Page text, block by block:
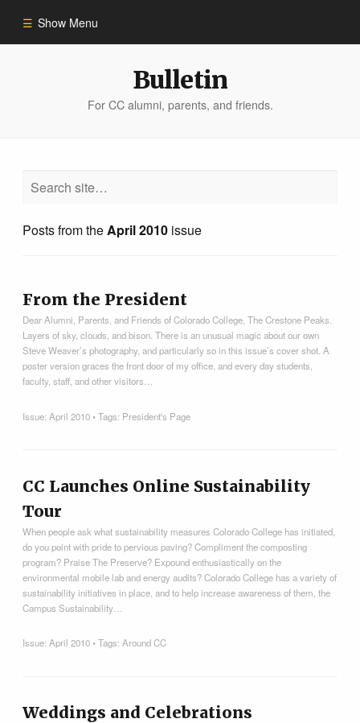
Show Menu
Bulletin
For CC alumni, parents, and friends.
Posts from theApril 2010 issue
From the President
Dear Alumni, Parents, and Friends of Colorado College, The Crestone Peaks.
Layers of sky, clouds, and bison. There is an unusual magic about our own
Steve Weaver’s photography, and particularly so in this issue’s cover shot. A
poster version graces the front door of my office, and every day students,
faculty, staff, and other visitors…
Issue:April 2010• Tags: President's Page
CC Launches Online Sustainability
Tour
When people ask what sustainability measures Colorado College has initiated,
do you point with pride to pervious paving? Compliment the composting
program? Praise The Preserve? Expound enthusiastically on the
environmental mobile lab and energy audits? Colorado College has a variety of
sustainability initiatives in place, and to help increase awareness of them, the
Campus Sustainability…
Issue:April 2010• Tags:Around CC
Weddings and Celebrations